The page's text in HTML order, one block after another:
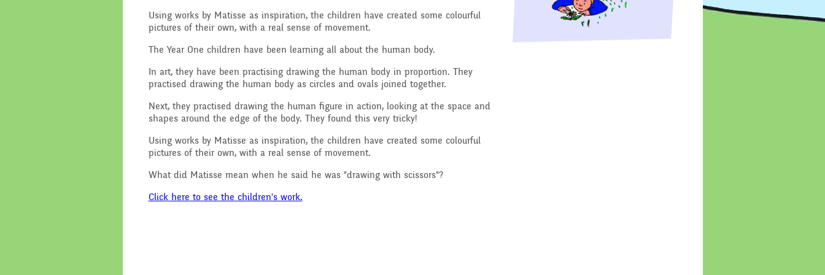
Performance Data
Policies
Pupil Premium
School Improvement
Planning
Religious Education
Science
to Covid-19
Using works by Matisse as inspiration, the children have created some colourful
pictures of their own, with a real sense of movement.
The Year One children have been learning all about the human body.
In art, they have been practising drawing the human body in proportion. They
practised drawing the human body as circles and ovals joined together.
Next, they practised drawing the human figure in action, looking at the space and
shapes around the edge of the body. They found this very tricky!
Using works by Matisse as inspiration, the children have created some colourful
pictures of their own, with a real sense of movement.
What did Matisse mean when he said he was "drawing with scissors"?
Click here to see the children's work.